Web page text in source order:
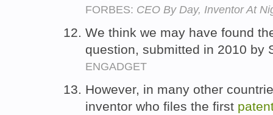
FORBES: CEO By Day, Inventor At
We think we may have found
question, submitted in 2010 by
ENGADGET
However, in many other
inventor who files the first